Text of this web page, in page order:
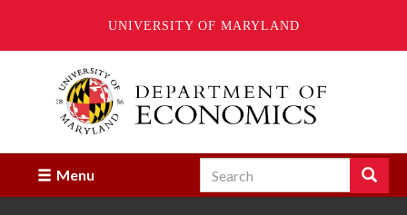
UNIVERSITY OF MARYLAND
Menu Search Search
Enter